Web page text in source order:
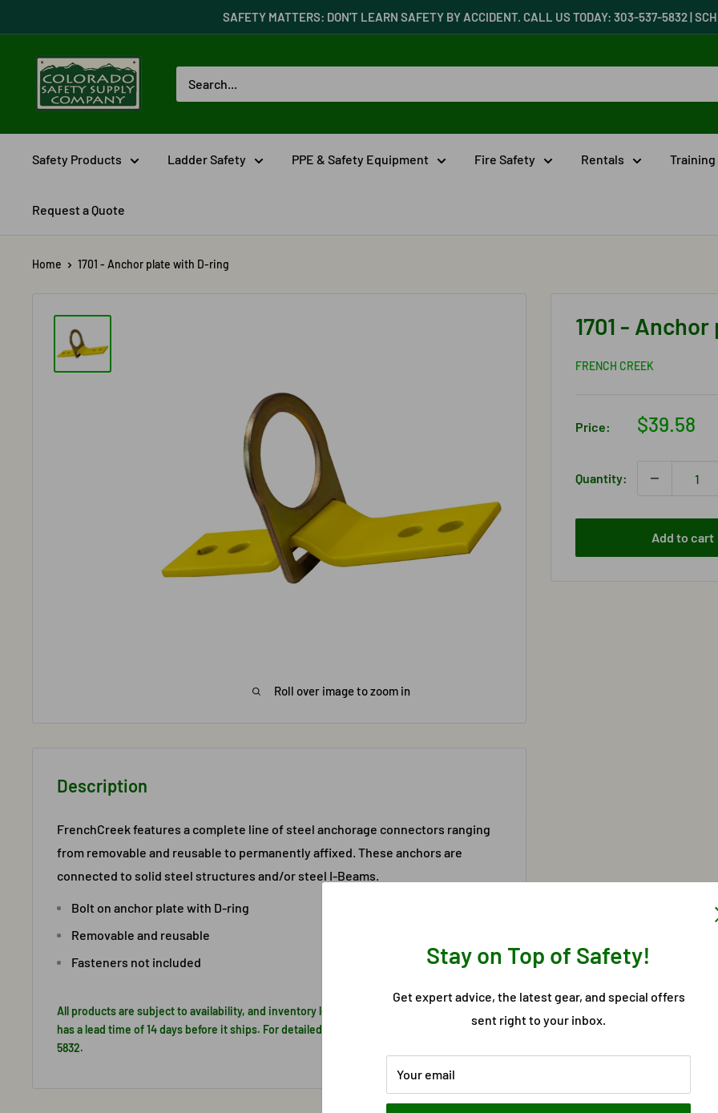
to
content
SAFETY MATTERS: DON'T LEARN SAFETY BY ACCIDENT. CALL US TODAY: 303-537-5832 |
Colorado
Safety
Supply
Company
Safety Products Ladder Safety PPE & Safety Equipment Fire Safety Rentals Training
Request a Quote
Stay on Top of Safety!
Get expert advice, the latest gear, and special offers
sent right to your inbox.
Your email
Home 1701 - Anchor plate with D-ring
Roll over image to zoom in
1701 -
FRENCH CREEK
Price:
Sale
$39.58
Quantity:
Add to cart
Description
FrenchCreek features a complete line of steel anchorage connectors ranging
from removable and reusable to permanently affixed. These anchors are
connected to solid steel structures and/or steel I-Beams.
Bolt on anchor plate with D-ring
Removable and reusable
Fasteners not included
All products are subject to availability, and inventory levels may fluctuate. This product
has a lead time of 14 days before it ships. For detailed information, please call 303-537-
5832.